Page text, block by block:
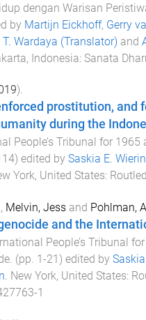
dengan Warisan
by Martijn Eickhoff, Gerry
Wardaya (Translator) and
Indonesia: Sanata
).
prostitution, and
during the
People’s Tribunal for 1965
) edited by Saskia E.
York, United States:
, Melvin, Jessand Pohlman,
and the
People’s Tribunal
. (pp. 1 -21 ) edited by
. New York, United States:
1